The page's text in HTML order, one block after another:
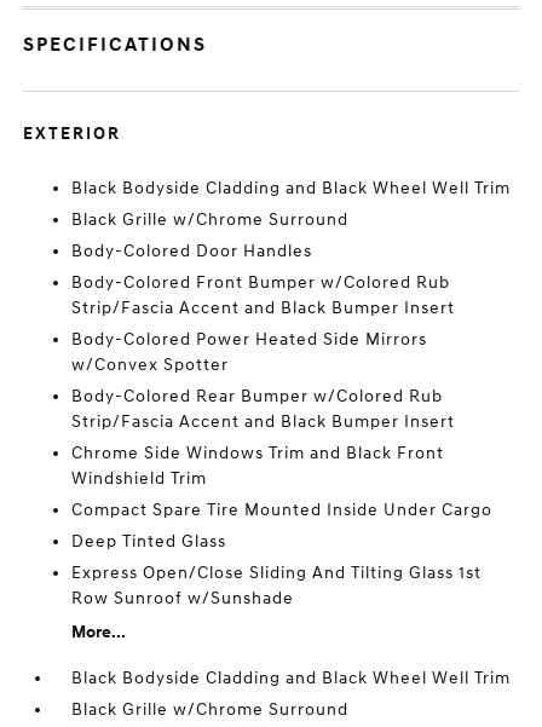
SPECIFICATIONS
EXTERIOR
Black Bodyside Cladding and Black Wheel Well Trim
Black Grille w/Chrome Surround
Body-Colored Door Handles
Body-Colored Front Bumper w/Colored Rub
Strip/Fascia Accent and Black Bumper Insert
Body-Colored Power Heated Side Mirrors
w/Convex Spotter
Body-Colored Rear Bumper w/Colored Rub
Strip/Fascia Accent and Black Bumper Insert
Chrome Side Windows Trim and Black Front
Windshield Trim
Compact Spare Tire Mounted Inside Under Cargo
Deep Tinted Glass
Express Open/Close Sliding And Tilting Glass 1st
Row Sunroof w/Sunshade
More...
Black Bodyside Cladding and Black Wheel Well Trim
Black Grille w/Chrome Surround